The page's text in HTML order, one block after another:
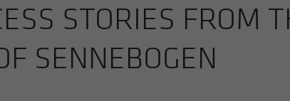
STO­RIES FROM
SENNEBOGEN